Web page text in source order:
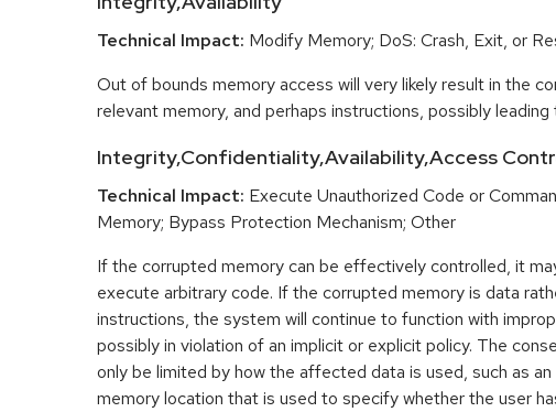
Technical Impact: Modify Memory; DoS: Crash, Exit, or
Out of bounds memory access will very likely result in the
relevant memory, and perhaps instructions, possibly leading
Integrity,Confidentiality,Availability,Access
Technical Impact: Execute Unauthorized Code or
Memory; Bypass Protection Mechanism; Other
If the corrupted memory can be effectively controlled, it
execute arbitrary code. If the corrupted memory is data
instructions, the system will continue to function with
possibly in violation of an implicit or explicit policy. The
only be limited by how the affected data is used, such as
memory location that is used to specify whether the user